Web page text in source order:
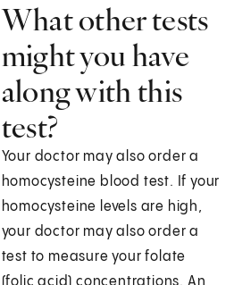
What other tests
might you have
along with this
test?
Your doctor may also order a
homocysteine blood test. If your
homocysteine levels are high,
your doctor may also order a
test to measure your folate